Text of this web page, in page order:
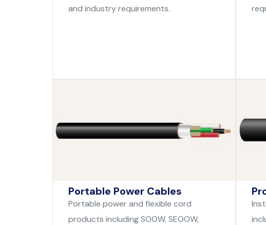
and industry requirements.
Portable Power Cables
Portable power and flexible cord
products including SOOW, SEOOW,